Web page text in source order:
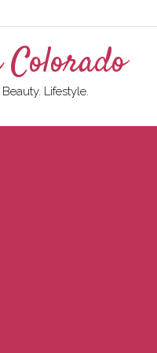
Lifestyle.